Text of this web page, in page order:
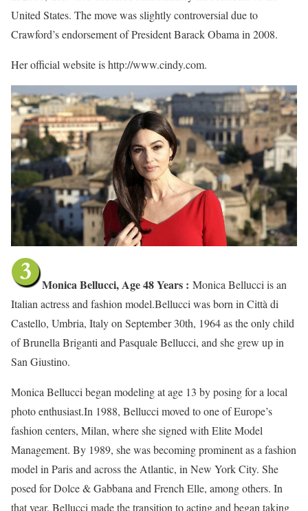
United States. The move was slightly controversial due to
Crawford’s endorsement of President Barack Obama in 2008.
Her official website is http://www.cindy.com.
Monica Bellucci, Age 48 Years : Monica Bellucci is an
Italian actress and fashion model.Bellucci was born in Città di
Castello, Umbria, Italy on September 30th, 1964 as the only child
of Brunella Briganti and Pasquale Bellucci, and she grew up in
San Giustino.
Monica Bellucci began modeling at age 13 by posing for a local
photo enthusiast.In 1988, Bellucci moved to one of Europe’s
fashion centers, Milan, where she signed with Elite Model
Management. By 1989, she was becoming prominent as a fashion
model in Paris and across the Atlantic, in New York City. She
posed for Dolce & Gabbana and French Elle, among others. In
that year, Bellucci made the transition to acting and began taking